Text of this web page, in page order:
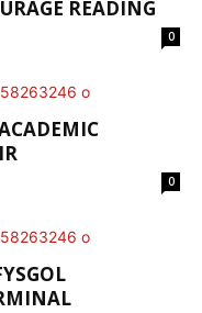
READING
0
0